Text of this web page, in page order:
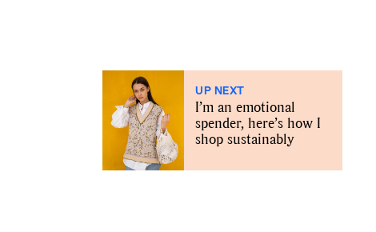
UP NEXT
I’m an emotional
spender, here’s how I
shop sustainably